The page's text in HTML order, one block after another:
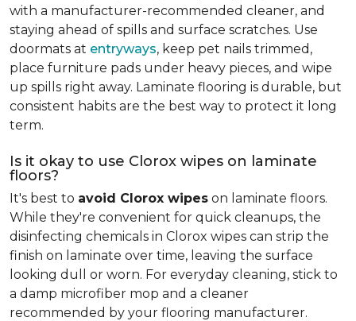
with a manufacturer-recommended cleaner, and
staying ahead of spills and surface scratches. Use
doormats at entryways, keep pet nails trimmed,
place furniture pads under heavy pieces, and wipe
up spills right away. Laminate flooring is durable, but
consistent habits are the best way to protect it long
term.
Is it okay to use Clorox wipes on laminate
floors?
It's best to avoid Clorox wipes on laminate floors.
While they're convenient for quick cleanups, the
disinfecting chemicals in Clorox wipes can strip the
finish on laminate over time, leaving the surface
looking dull or worn. For everyday cleaning, stick to
a damp microfiber mop and a cleaner
recommended by your flooring manufacturer.